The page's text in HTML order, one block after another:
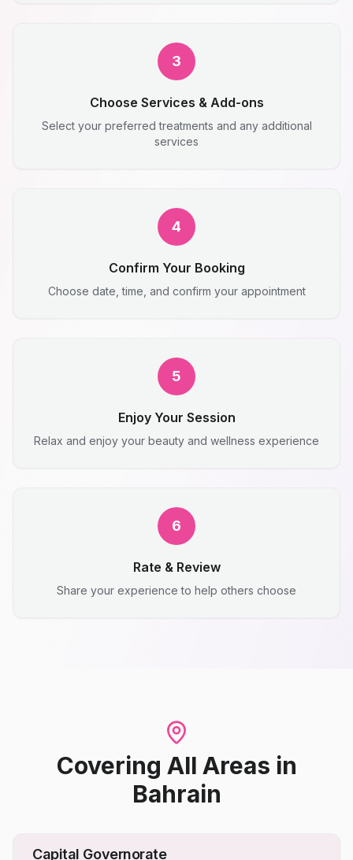
3
Choose Services & Add-ons
Select your preferred treatments and any additional
services
4
Confirm Your Booking
Choose date, time, and confirm your appointment
5
Enjoy Your Session
Relax and enjoy your beauty and wellness experience
6
Rate & Review
Share your experience to help others choose
Covering All Areas in
Bahrain
Capital Governorate